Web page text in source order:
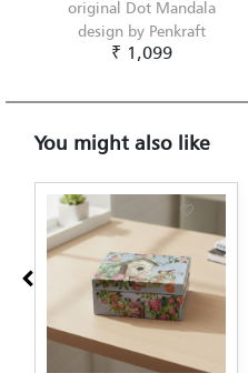
original Dot Mandala
design by Penkraft
₹ 1,099
You might also like